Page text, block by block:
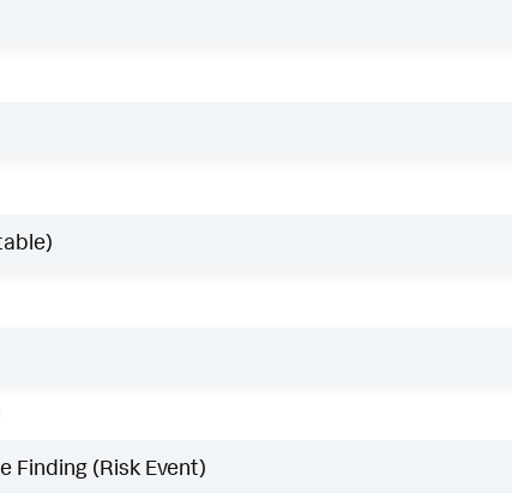
Finding (Risk Event)